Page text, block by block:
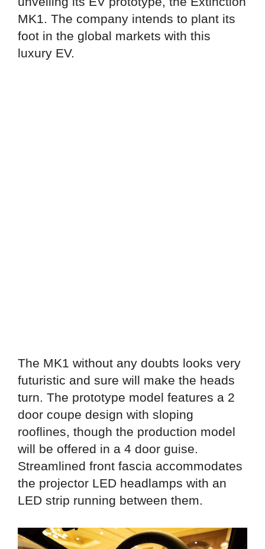
MK1. The company intends to plant its
foot in the global markets with this
luxury EV.
The MK1 without any doubts looks very
futuristic and sure will make the heads
turn. The prototype model features a 2
door coupe design with sloping
rooflines, though the production model
will be offered in a 4 door guise.
Streamlined front fascia accommodates
the projector LED headlamps with an
LED strip running between them.